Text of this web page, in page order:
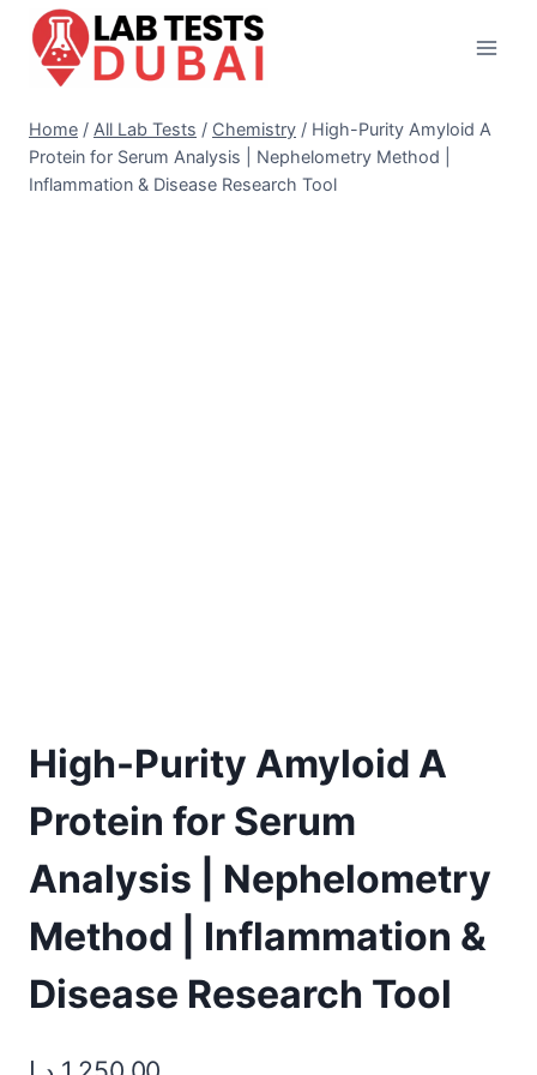
Skip
content
Home / All Lab Tests / Chemistry / High-Purity Amyloid A
Protein for Serum Analysis | Nephelometry Method |
Inflammation & Disease Research Tool
High-Purity Amyloid A
Protein for Serum
Analysis | Nephelometry
Method | Inflammation &
Disease Research Tool